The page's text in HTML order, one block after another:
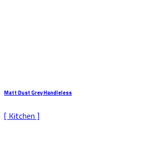
Matt Dust Grey Handleless
[ Kitchen ]